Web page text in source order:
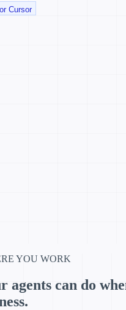
Cursor
YOU WORK
agents can do